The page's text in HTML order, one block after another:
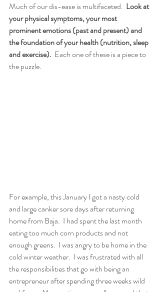
Much of our dis-ease is multifaceted. Look at
your physical symptoms, your most
prominent emotions (past and present) and
the foundation of your health (nutrition, sleep
and exercise).
  Each one of these is a piece to
the puzzle.
For example, this January I got a nasty cold
and large canker sore days after returning
home from Baja.  I had spent the last month
eating too much corn products and not
enough greens.  I was angry to be home in the
cold winter weather.  I was frustrated with all
the responsibilities that go with being an
entrepreneur after spending three weeks wild